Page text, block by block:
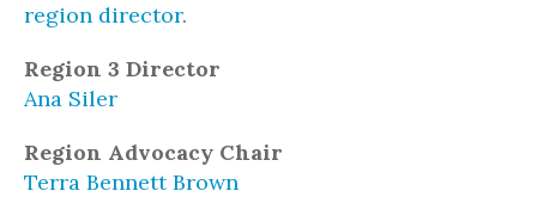
region director.
Region 3 Director
Ana Siler
Region Advocacy Chair
Terra Bennett Brown